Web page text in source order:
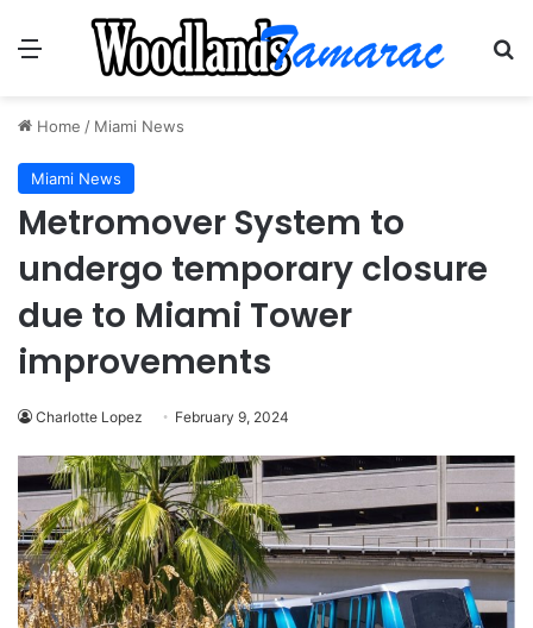
Menu
Home / Miami News
Miami News
Metromover System to
undergo temporary closure
due to Miami Tower
improvements
Charlotte Lopez February 9, 2024